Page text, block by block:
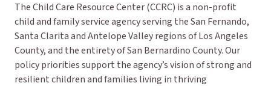
The Child Care Resource Center (CCRC) is a non-profit
child and family service agency serving the San Fernando,
Santa Clarita and Antelope Valley regions of Los Angeles
County, and the entirety of San Bernardino County. Our
policy priorities support the agency’s vision of strong and
resilient children and families living in thriving